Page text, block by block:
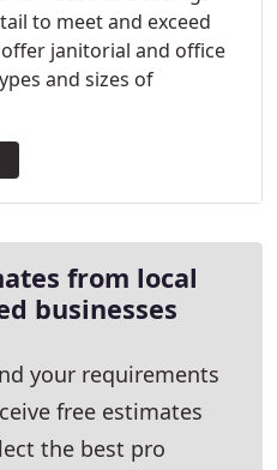
to meet and exceed
janitorial and office
and sizes of
from local
businesses
your requirements
free estimates
the best pro